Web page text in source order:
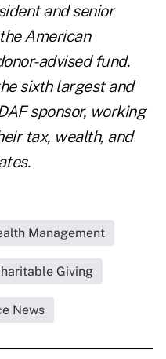
and senior
American
advised fund.
sixth largest and
sponsor, working
tax, wealth, and
Management
Giving
News